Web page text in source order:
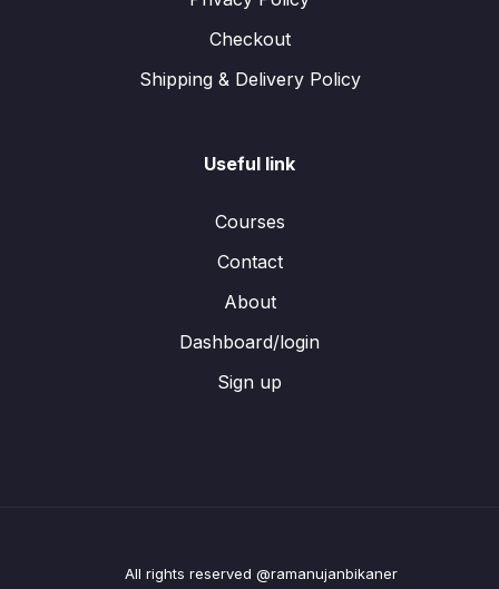
Checkout
Shipping & Delivery Policy
Useful link
Courses
Contact
About
Dashboard/login
Sign up
All rights reserved @ramanujanbikaner